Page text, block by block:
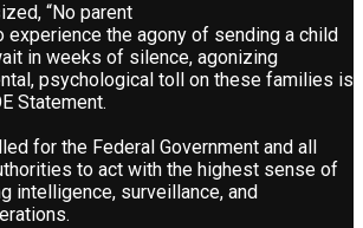
“No parent
experience the agony of sending a child
in weeks of silence, agonizing
psychological toll on these families is
Statement.
for the Federal Government and all
to act with the highest sense of
intelligence, surveillance, and